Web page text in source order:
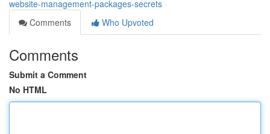
website-management-packages-secrets
Comments
Who Upvoted
Comments
Submit a Comment
No HTML